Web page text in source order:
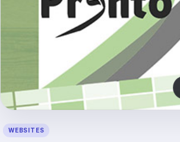
WEBSITES